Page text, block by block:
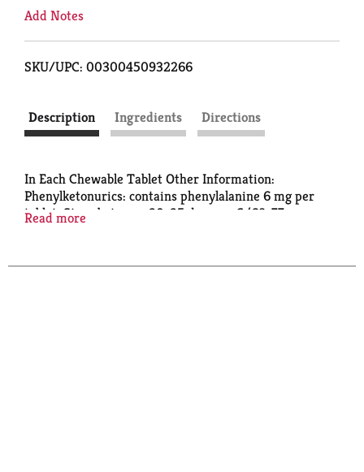
Add Notes
SKU/UPC: 00300450932266
Description Ingredients Directions
In Each Chewable Tablet Other Information:
Phenylketonurics: contains phenylalanine 6 mg per
tablet. Store between 20-25 degrees C (68-77
Read more